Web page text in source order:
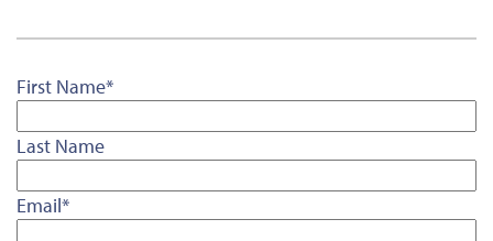
First Name*
Last Name
Email*